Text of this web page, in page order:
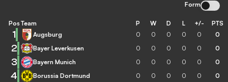
Form
Pos Team P W D L +/- PTS
1 Augsburg 0 0 0 0 0 0
2 Bayer Leverkusen 0 0 0 0 0 0
3 Bayern Munich 0 0 0 0 0 0
4 Borussia Dortmund 0 0 0 0 0 0